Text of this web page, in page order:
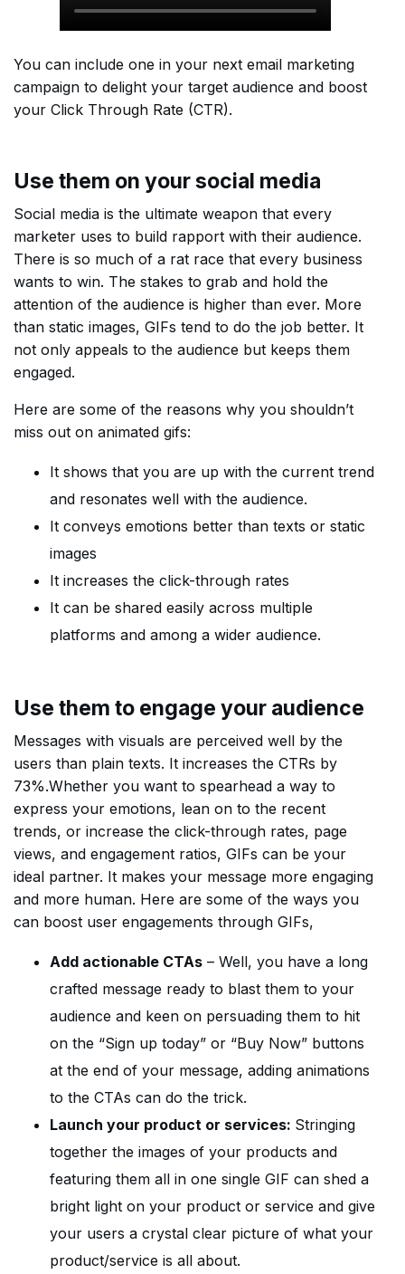
You can include one in your next email marketing
campaign to delight your target audience and boost
your Click Through Rate (CTR).
Use them on your social media
Social media is the ultimate weapon that every
marketer uses to build rapport with their audience.
There is so much of a rat race that every business
wants to win. The stakes to grab and hold the
attention of the audience is higher than ever. More
than static images, GIFs tend to do the job better. It
not only appeals to the audience but keeps them
engaged.
Here are some of the reasons why you shouldn’t
miss out on animated gifs:
It shows that you are up with the current trend
and resonates well with the audience.
It conveys emotions better than texts or static
images
It increases the click-through rates
It can be shared easily across multiple
platforms and among a wider audience.
Use them to engage your audience
Messages with visuals are perceived well by the
users than plain texts. It increases the CTRs by
73%.Whether you want to spearhead a way to
express your emotions, lean on to the recent
trends, or increase the click-through rates, page
views, and engagement ratios, GIFs can be your
ideal partner. It makes your message more engaging
and more human. Here are some of the ways you
can boost user engagements through GIFs,
Add actionable CTAs – Well, you have a long
crafted message ready to blast them to your
audience and keen on persuading them to hit
on the “Sign up today” or “Buy Now” buttons
at the end of your message, adding animations
to the CTAs can do the trick.
Launch your product or services: Stringing
together the images of your products and
featuring them all in one single GIF can shed a
bright light on your product or service and give
your users a crystal clear picture of what your
product/service is all about.